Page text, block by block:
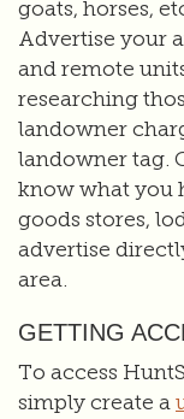
goats, horses,
Advertise your
and remote
researching
landowner
landowner tag.
know what you
goods stores,
advertise
area.
GETTING
To access
simply create a